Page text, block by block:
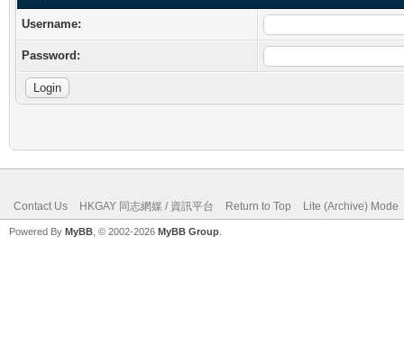
Username:
Password:
Contact Us HKGAY 同志網媒 / 資訊平台 Return to Top Lite (Archive) Mode
Powered By MyBB , © 2002-2026 MyBB Group